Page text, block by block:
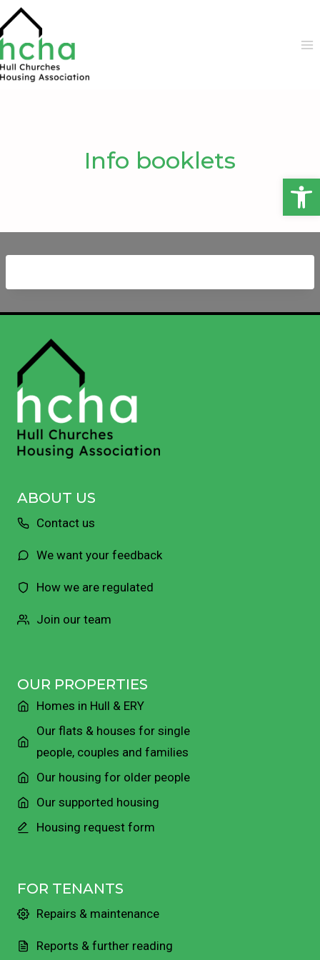
Skip
to
content
Info booklets
ABOUT US
Contact us
We want your feedback
How we are regulated
Join our team
OUR PROPERTIES
Homes in Hull & ERY
Our flats & houses for single
people, couples and families
Our housing for older people
Our supported housing
Housing request form
FOR TENANTS
Repairs & maintenance
Reports & further reading